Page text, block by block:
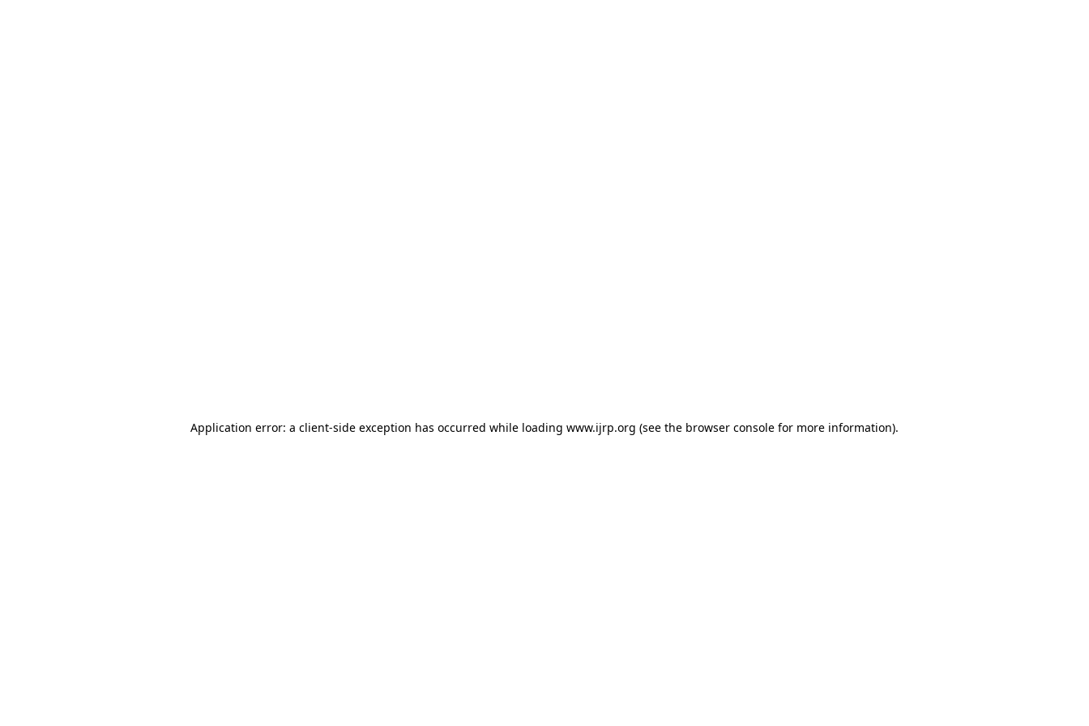
Application error: a client-side exception has occurred while loading www.ijrp.org (see the browser console for more information).